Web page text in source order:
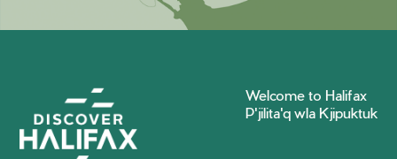
Welcome to Halifax
P'jilita'q wla Kjipuktuk